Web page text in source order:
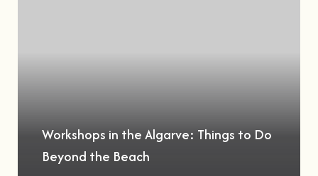
Workshops in the Algarve: Things to Do
Beyond the Beach